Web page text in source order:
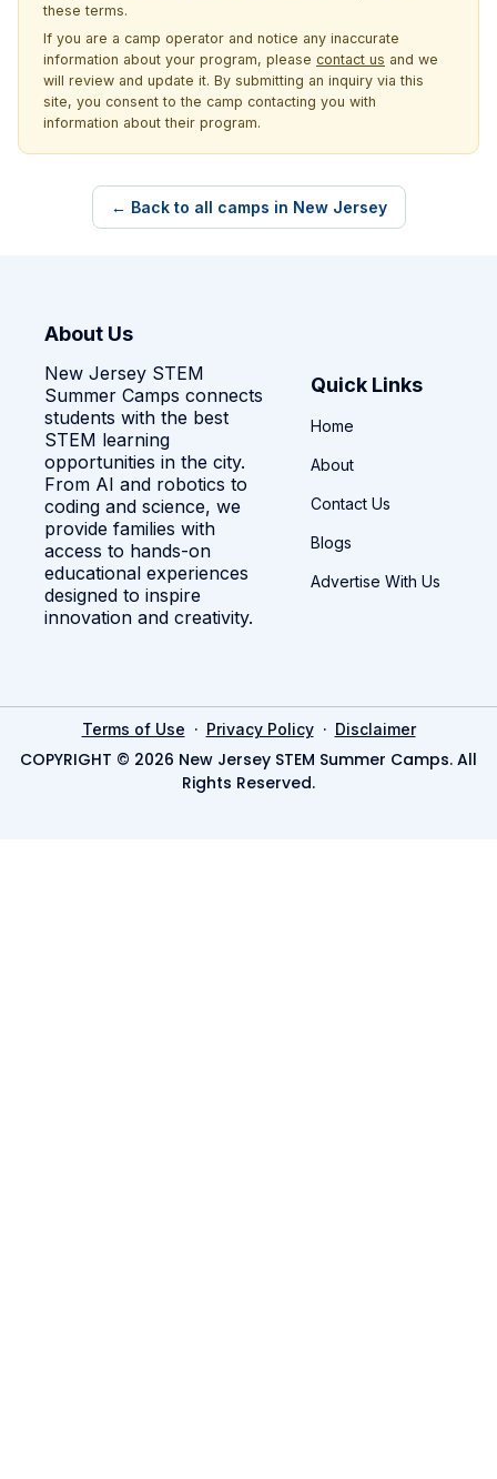
these terms.
If you are a camp operator and notice any inaccurate
information about your program, please contact us and we
will review and update it. By submitting an inquiry via this
site, you consent to the camp contacting you with
information about their program.
← Back to all camps in New Jersey
About Us
New Jersey STEM
Summer Camps connects
students with the best
STEM learning
opportunities in the city.
From AI and robotics to
coding and science, we
provide families with
access to hands-on
educational experiences
designed to inspire
innovation and creativity.
Quick Links
Home
About
Contact Us
Blogs
Advertise With Us
Terms of Use · Privacy Policy· Disclaimer
COPYRIGHT © 2026 New Jersey STEM Summer Camps. All
Rights Reserved.